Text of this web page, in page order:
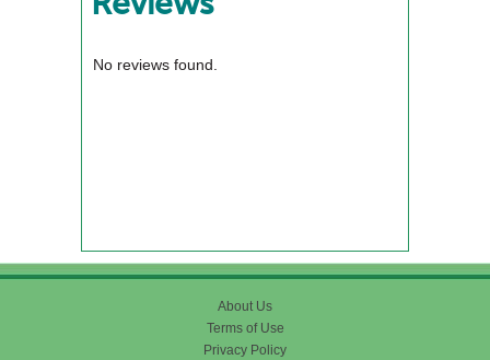
No reviews found.
About Us
Terms of Use
Privacy Policy